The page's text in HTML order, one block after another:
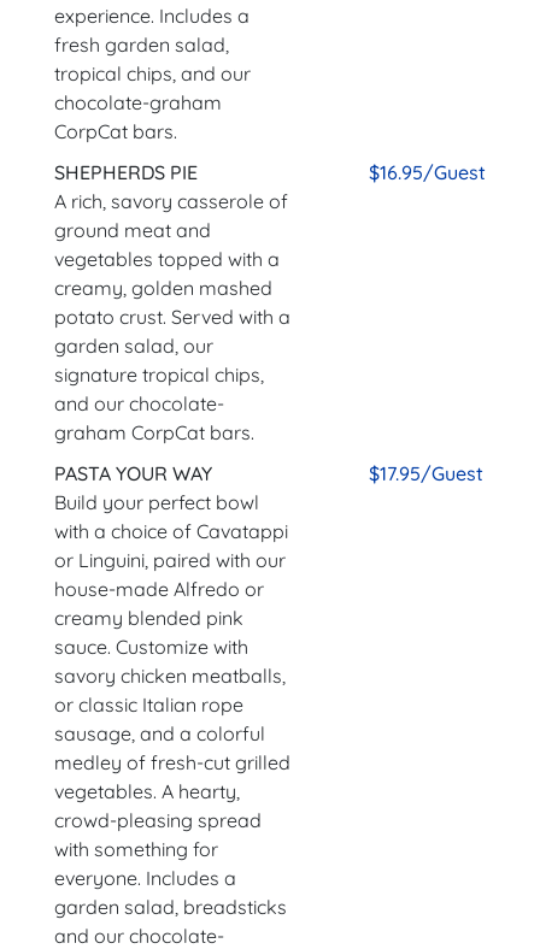
experience. Includes a
fresh garden salad,
tropical chips, and our
chocolate-graham
CorpCat bars.
SHEPHERDS PIE
A rich, savory casserole of
ground meat and
vegetables topped with a
creamy, golden mashed
potato crust. Served with a
garden salad, our
signature tropical chips,
and our chocolate-
graham CorpCat bars.
$16.95/Guest
PASTA YOUR WAY
Build your perfect bowl
with a choice of Cavatappi
or Linguini, paired with our
house-made Alfredo or
creamy blended pink
sauce. Customize with
savory chicken meatballs,
or classic Italian rope
sausage, and a colorful
medley of fresh-cut grilled
vegetables. A hearty,
crowd-pleasing spread
with something for
everyone. Includes a
garden salad, breadsticks
and our chocolate-
$17.95/Guest